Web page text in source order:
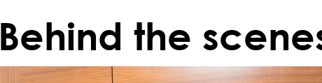
Behind the